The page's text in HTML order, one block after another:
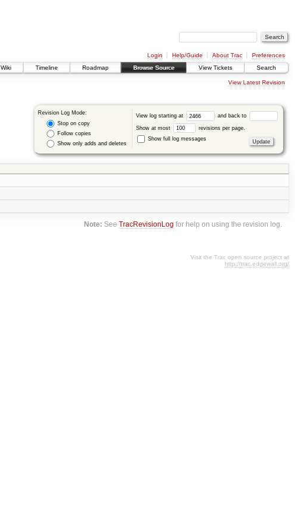
Login Help/Guide About Trac
Preferences
Wiki
Timeline Roadmap Browse Source View Tickets Search
View Latest Revision
Revision Log Mode:
Stop on copy
Follow copies
Show only adds and deletes
View log starting at and back to
Show at most
revisions per page.
Show full log messages
Note: SeeTracRevisionLog for help on using the revision log.
Visit the Trac open source project at
http://trac.edgewall.org/